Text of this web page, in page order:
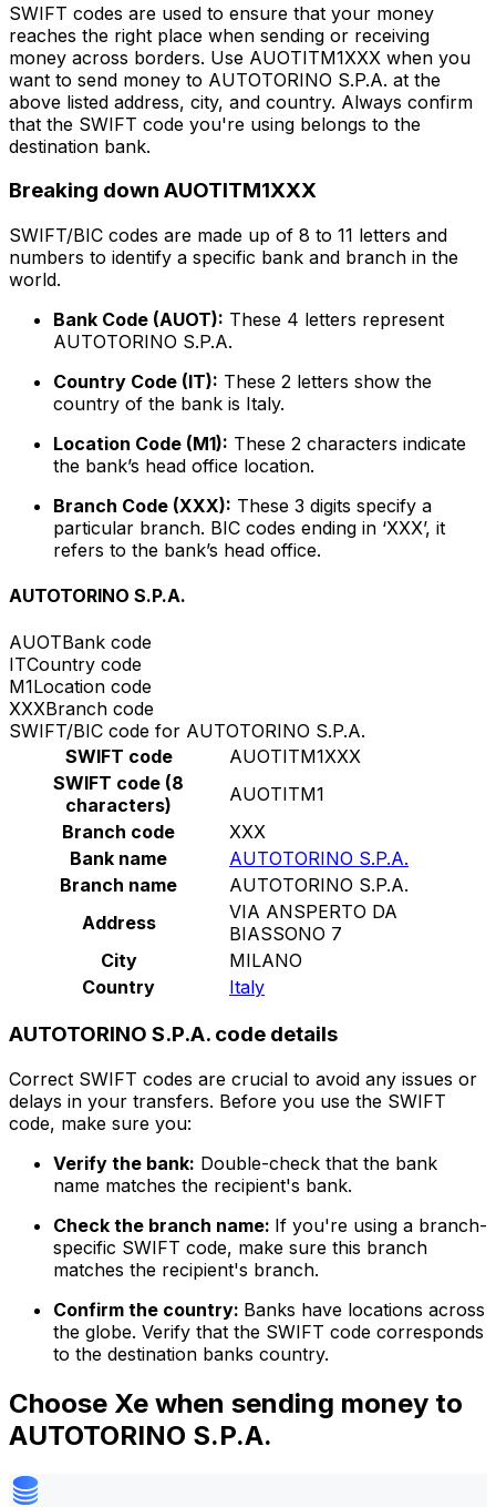
SWIFT codes are used to ensure that your money
reaches the right place when sending or receiving
money across borders. Use AUOTITM1XXX when you
want to send money to AUTOTORINO S.P.A. at the
above listed address, city, and country. Always confirm
that the SWIFT code you're using belongs to the
destination bank.
Breaking down AUOTITM1XXX
SWIFT/BIC codes are made up of 8 to 11 letters and
numbers to identify a specific bank and branch in the
world.
Bank Code (AUOT): These 4 letters represent
AUTOTORINO S.P.A.
Country Code (IT): These 2 letters show the
country of the bank is Italy.
Location Code (M1): These 2 characters indicate
the bank’s head office location.
Branch Code (XXX): These 3 digits specify a
particular branch. BIC codes ending in ‘XXX’, it
refers to the bank’s head office.
AUTOTORINO S.P.A.
AUOTBank code
ITCountry code
M1Location code
XXXBranch code
SWIFT/BIC code for AUTOTORINO S.P.A.
SWIFT code
AUOTITM1XXX
SWIFT code (8
characters)
AUOTITM1
Branch code
XXX
Bank name
AUTOTORINO S.P.A.
Branch name
AUTOTORINO S.P.A.
Address
VIA ANSPERTO DA
BIASSONO 7
City
MILANO
Country
Italy
AUTOTORINO S.P.A. code details
Correct SWIFT codes are crucial to avoid any issues or
delays in your transfers. Before you use the SWIFT
code, make sure you:
Verify the bank: Double-check that the bank
name matches the recipient's bank.
Check the branch name: If you're using a branch-
specific SWIFT code, make sure this branch
matches the recipient's branch.
Confirm the country: Banks have locations across
the globe. Verify that the SWIFT code corresponds
to the destination banks country.
Choose Xe when sending money to
AUTOTORINO S.P.A.